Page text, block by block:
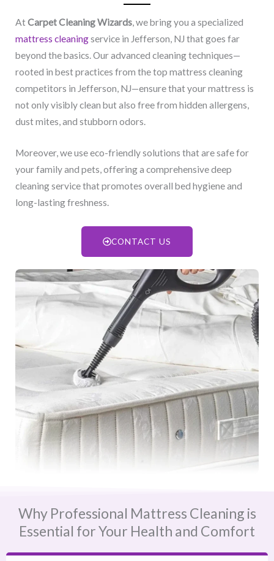
AtCarpet Cleaning Wizards, we bring you a specialized
mattress cleaningservice in Jefferson, NJ​ that goes far
beyond the basics. Our advanced cleaning techniques—
rooted in best practices from the top mattress cleaning
competitors in Jefferson, NJ​—ensure that your mattress is
not only visibly clean but also free from hidden allergens,
dust mites, and stubborn odors.
Moreover, we use eco-friendly solutions that are safe for
your family and pets, offering a comprehensive deep
cleaning service that promotes overall bed hygiene and
long-lasting freshness.
CONTACT US
Why Professional Mattress Cleaning is
Essential for Your Health and Comfort